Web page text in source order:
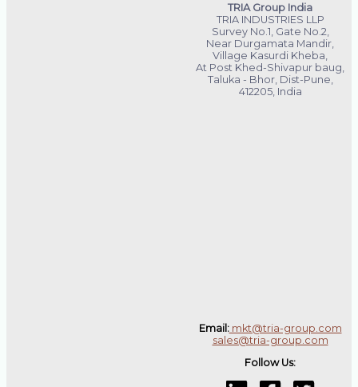
TRIA Group India
TRIA INDUSTRIES LLP
Survey No.1, Gate No.2,
Near Durgamata Mandir,
Village Kasurdi Kheba,
At Post Khed-Shivapur baug,
Taluka - Bhor, Dist-Pune,
412205, India
Email:mkt@tria-group.com
sales@tria-group.com
Follow Us: